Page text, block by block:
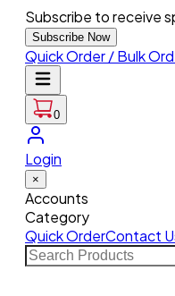
Subscribe to receive
Subscribe Now
Quick Order / Bulk
0
Login
×
Accounts
Category
Quick OrderContact